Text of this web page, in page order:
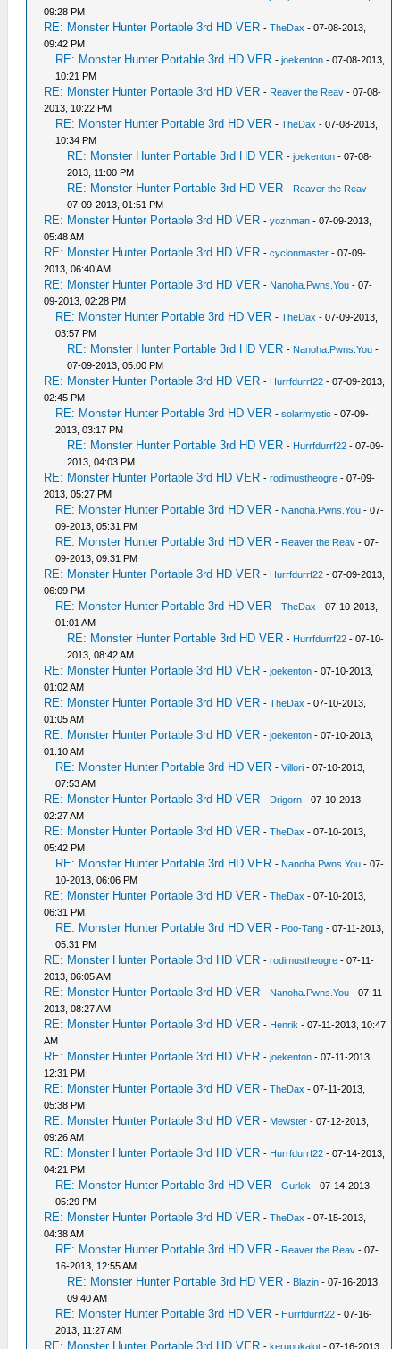
09:28 PM
RE: Monster Hunter Portable 3rd HD VER -TheDax - 07-08-2013,
09:42 PM
RE: Monster Hunter Portable 3rd HD VER -joekenton - 07-08-2013,
10:21 PM
RE: Monster Hunter Portable 3rd HD VER - Reaver the Reav - 07-08-
2013, 10:22 PM
RE: Monster Hunter Portable 3rd HD VER -TheDax - 07-08-2013,
10:34 PM
RE: Monster Hunter Portable 3rd HD VER -joekenton - 07-08-
2013, 11:00 PM
RE: Monster Hunter Portable 3rd HD VER - Reaver the Reav -
07-09-2013, 01:51 PM
RE: Monster Hunter Portable 3rd HD VER -yozhman - 07-09-2013,
05:48 AM
RE: Monster Hunter Portable 3rd HD VER -cyclonmaster - 07-09-
2013, 06:40 AM
RE: Monster Hunter Portable 3rd HD VER - Nanoha.Pwns.You - 07-
09-2013, 02:28 PM
RE: Monster Hunter Portable 3rd HD VER -TheDax - 07-09-2013,
03:57 PM
RE: Monster Hunter Portable 3rd HD VER - Nanoha.Pwns.You -
07-09-2013, 05:00 PM
RE: Monster Hunter Portable 3rd HD VER - Hurrfdurrf22 - 07-09-2013,
02:45 PM
RE: Monster Hunter Portable 3rd HD VER -solarmystic - 07-09-
2013, 03:17 PM
RE: Monster Hunter Portable 3rd HD VER - Hurrfdurrf22 - 07-09-
2013, 04:03 PM
RE: Monster Hunter Portable 3rd HD VER -rodimustheogre - 07-09-
2013, 05:27 PM
RE: Monster Hunter Portable 3rd HD VER - Nanoha.Pwns.You - 07-
09-2013, 05:31 PM
RE: Monster Hunter Portable 3rd HD VER - Reaver the Reav - 07-
09-2013, 09:31 PM
RE: Monster Hunter Portable 3rd HD VER - Hurrfdurrf22 - 07-09-2013,
06:09 PM
RE: Monster Hunter Portable 3rd HD VER -TheDax - 07-10-2013,
01:01 AM
RE: Monster Hunter Portable 3rd HD VER - Hurrfdurrf22 - 07-10-
2013, 08:42 AM
RE: Monster Hunter Portable 3rd HD VER -joekenton - 07-10-2013,
01:02 AM
RE: Monster Hunter Portable 3rd HD VER -TheDax - 07-10-2013,
01:05 AM
RE: Monster Hunter Portable 3rd HD VER -joekenton - 07-10-2013,
01:10 AM
RE: Monster Hunter Portable 3rd HD VER -Villori - 07-10-2013,
07:53 AM
RE: Monster Hunter Portable 3rd HD VER - Drigorn - 07-10-2013,
02:27 AM
RE: Monster Hunter Portable 3rd HD VER -TheDax - 07-10-2013,
05:42 PM
RE: Monster Hunter Portable 3rd HD VER - Nanoha.Pwns.You - 07-
10-2013, 06:06 PM
RE: Monster Hunter Portable 3rd HD VER -TheDax - 07-10-2013,
06:31 PM
RE: Monster Hunter Portable 3rd HD VER - Poo-Tang - 07-11-2013,
05:31 PM
RE: Monster Hunter Portable 3rd HD VER -rodimustheogre - 07-11-
2013, 06:05 AM
RE: Monster Hunter Portable 3rd HD VER - Nanoha.Pwns.You - 07-11-
2013, 08:27 AM
RE: Monster Hunter Portable 3rd HD VER - Henrik - 07-11-2013, 10:47
AM
RE: Monster Hunter Portable 3rd HD VER -joekenton - 07-11-2013,
12:31 PM
RE: Monster Hunter Portable 3rd HD VER -TheDax - 07-11-2013,
05:38 PM
RE: Monster Hunter Portable 3rd HD VER - Mewster - 07-12-2013,
09:26 AM
RE: Monster Hunter Portable 3rd HD VER - Hurrfdurrf22 - 07-14-2013,
04:21 PM
RE: Monster Hunter Portable 3rd HD VER -Gurlok - 07-14-2013,
05:29 PM
RE: Monster Hunter Portable 3rd HD VER -TheDax - 07-15-2013,
04:38 AM
RE: Monster Hunter Portable 3rd HD VER - Reaver the Reav - 07-
16-2013, 12:55 AM
RE: Monster Hunter Portable 3rd HD VER - Blazin - 07-16-2013,
09:40 AM
RE: Monster Hunter Portable 3rd HD VER - Hurrfdurrf22 - 07-16-
2013, 11:27 AM
RE: Monster Hunter Portable 3rd HD VER -kerupukalot - 07-16-2013,